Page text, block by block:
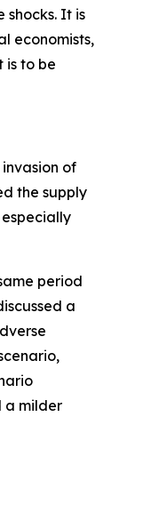
shocks. It is
economists,
is to be
of
the supply
period
a
a milder